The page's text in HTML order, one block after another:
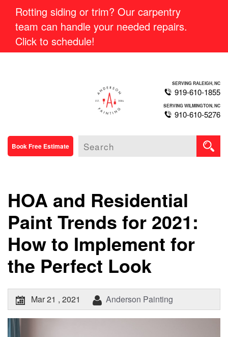
Rotting siding or trim? Our carpentry
team can handle your needed repairs.
Click to schedule!
SERVING RALEIGH, NC
919-610-1855
SERVING WILMINGTON, NC
910-610-5276
Book Free Estimate
HOA and Residential
Paint Trends for 2021:
How to Implement for
the Perfect Look
Mar 21 , 2021 Anderson Painting